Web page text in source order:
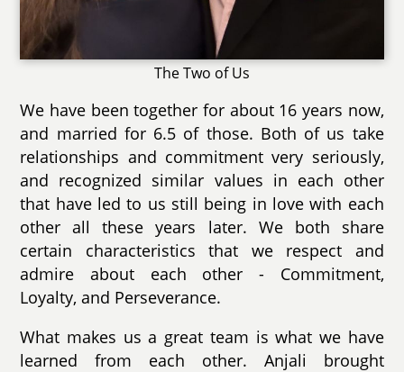
The Two of Us
We have been together for about 16 years now,
and married for 6.5 of those. Both of us take
relationships and commitment very seriously,
and recognized similar values in each other
that have led to us still being in love with each
other all these years later. We both share
certain characteristics that we respect and
admire about each other - Commitment,
Loyalty, and Perseverance.
What makes us a great team is what we have
learned from each other. Anjali brought